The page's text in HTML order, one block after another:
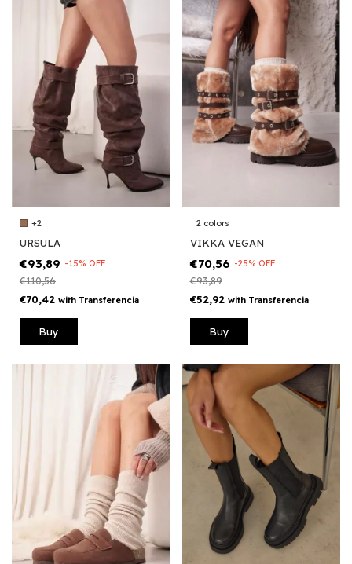
+2
URSULA
€93,89 -15% OFF
€110,56
€70,42 with Transferencia
Buy
2 colors
VIKKA VEGAN
€70,56 -25% OFF
€93,89
€52,92 with Transferencia
Buy